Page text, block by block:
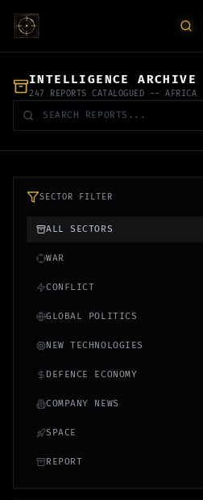
INTELLIGENCE ARCHIVE
247 REPORTS CATALOGUED -- AFRICA
SECTOR FILTER
ALL SECTORS
WAR
CONFLICT
GLOBAL POLITICS
NEW TECHNOLOGIES
DEFENCE ECONOMY
COMPANY NEWS
SPACE
REPORT